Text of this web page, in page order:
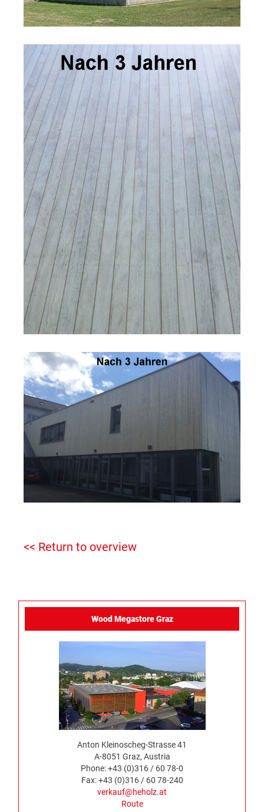
<< Return to overview
Wood Megastore Graz
Anton Kleinoscheg-Strasse 41
A-8051 Graz, Austria
Phone: +43 (0)316 / 60 78-0
Fax: +43 (0)316 / 60 78-240
verkauf@heholz.at
Route